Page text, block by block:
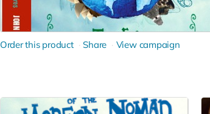
Order this product Share View campaign